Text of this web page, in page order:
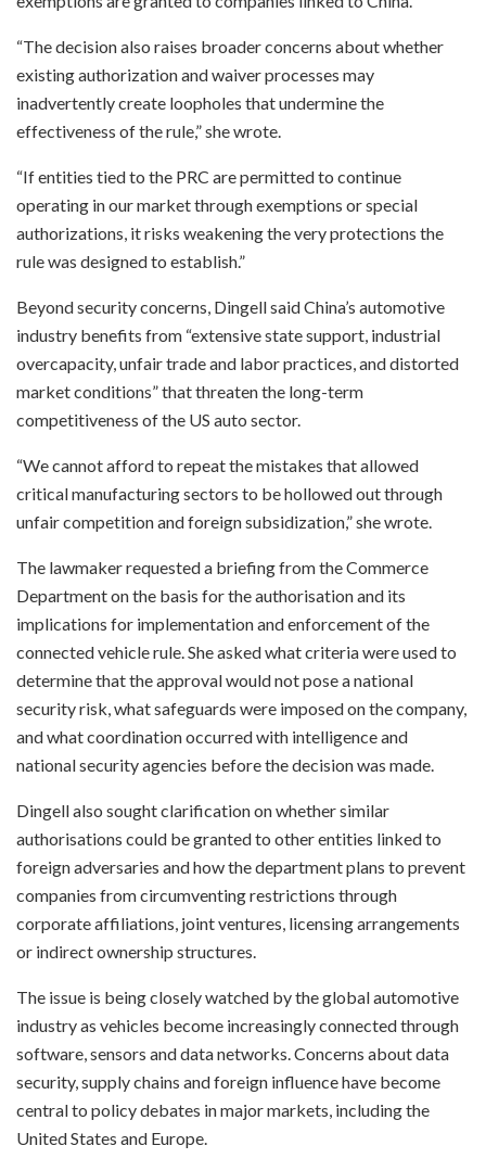
“The decision also raises broader concerns about whether
existing authorization and waiver processes may
inadvertently create loopholes that undermine the
effectiveness of the rule,” she wrote.
“If entities tied to the PRC are permitted to continue
operating in our market through exemptions or special
authorizations, it risks weakening the very protections the
rule was designed to establish.”
Beyond security concerns, Dingell said China’s automotive
industry benefits from “extensive state support, industrial
overcapacity, unfair trade and labor practices, and distorted
market conditions” that threaten the long-term
competitiveness of the US auto sector.
“We cannot afford to repeat the mistakes that allowed
critical manufacturing sectors to be hollowed out through
unfair competition and foreign subsidization,” she wrote.
The lawmaker requested a briefing from the Commerce
Department on the basis for the authorisation and its
implications for implementation and enforcement of the
connected vehicle rule. She asked what criteria were used to
determine that the approval would not pose a national
security risk, what safeguards were imposed on the company,
and what coordination occurred with intelligence and
national security agencies before the decision was made.
Dingell also sought clarification on whether similar
authorisations could be granted to other entities linked to
foreign adversaries and how the department plans to prevent
companies from circumventing restrictions through
corporate affiliations, joint ventures, licensing arrangements
or indirect ownership structures.
The issue is being closely watched by the global automotive
industry as vehicles become increasingly connected through
software, sensors and data networks. Concerns about data
security, supply chains and foreign influence have become
central to policy debates in major markets, including the
United States and Europe.